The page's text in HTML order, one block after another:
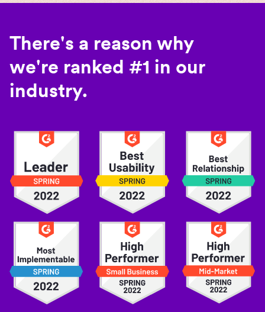
There's a reason why
we're ranked #1 in our
industry.